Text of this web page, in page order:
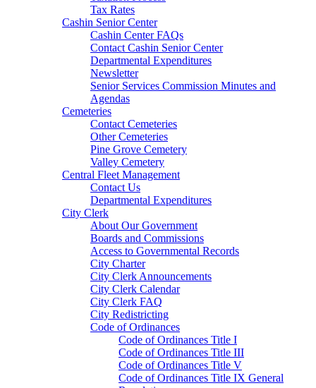
Tax Rates
Cashin Senior Center
Cashin Center FAQs
Contact Cashin Senior Center
Departmental Expenditures
Newsletter
Senior Services Commission Minutes and
Agendas
Cemeteries
Contact Cemeteries
Other Cemeteries
Pine Grove Cemetery
Valley Cemetery
Central Fleet Management
Contact Us
Departmental Expenditures
City Clerk
About Our Government
Boards and Commissions
Access to Governmental Records
City Charter
City Clerk Announcements
City Clerk Calendar
City Clerk FAQ
City Redistricting
Code of Ordinances
Code of Ordinances Title I
Code of Ordinances Title III
Code of Ordinances Title V
Code of Ordinances Title IX General